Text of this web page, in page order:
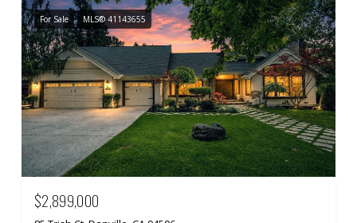
For Sale MLS® 41143655
$2,899,000